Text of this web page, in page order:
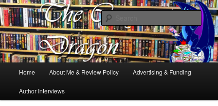
The Cosy Dragon
Books, Dragons and a good cup of tea. Fantasy, YA and Queer Book
Reviews
Skip
to
Home About Me & Review Policy Advertising & Funding
Author Interviews